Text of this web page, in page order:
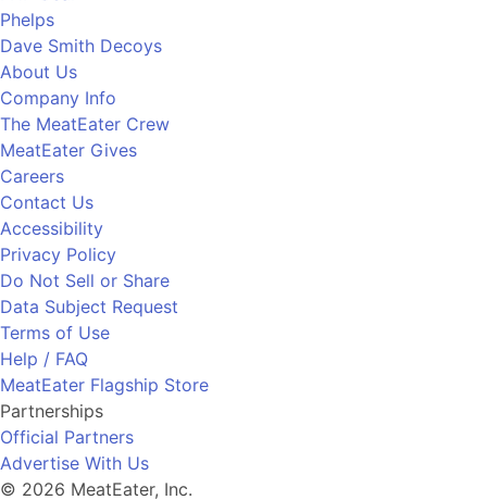
Phelps
Dave Smith Decoys
About Us
Company Info
The MeatEater Crew
MeatEater Gives
Careers
Contact Us
Accessibility
Privacy Policy
Do Not Sell or Share
Data Subject Request
Terms of Use
Help / FAQ
MeatEater Flagship Store
Partnerships
Official Partners
Advertise With Us
© 2026 MeatEater, Inc.